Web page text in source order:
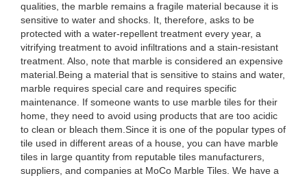
qualities, the marble remains a fragile material because it is
sensitive to water and shocks. It, therefore, asks to be
protected with a water-repellent treatment every year, a
vitrifying treatment to avoid infiltrations and a stain-resistant
treatment. Also, note that marble is considered an expensive
material.Being a material that is sensitive to stains and water,
marble requires special care and requires specific
maintenance. If someone wants to use marble tiles for their
home, they need to avoid using products that are too acidic
to clean or bleach them.Since it is one of the popular types of
tile used in different areas of a house, you can have marble
tiles in large quantity from reputable tiles manufacturers,
suppliers, and companies at MoCo Marble Tiles. We have a